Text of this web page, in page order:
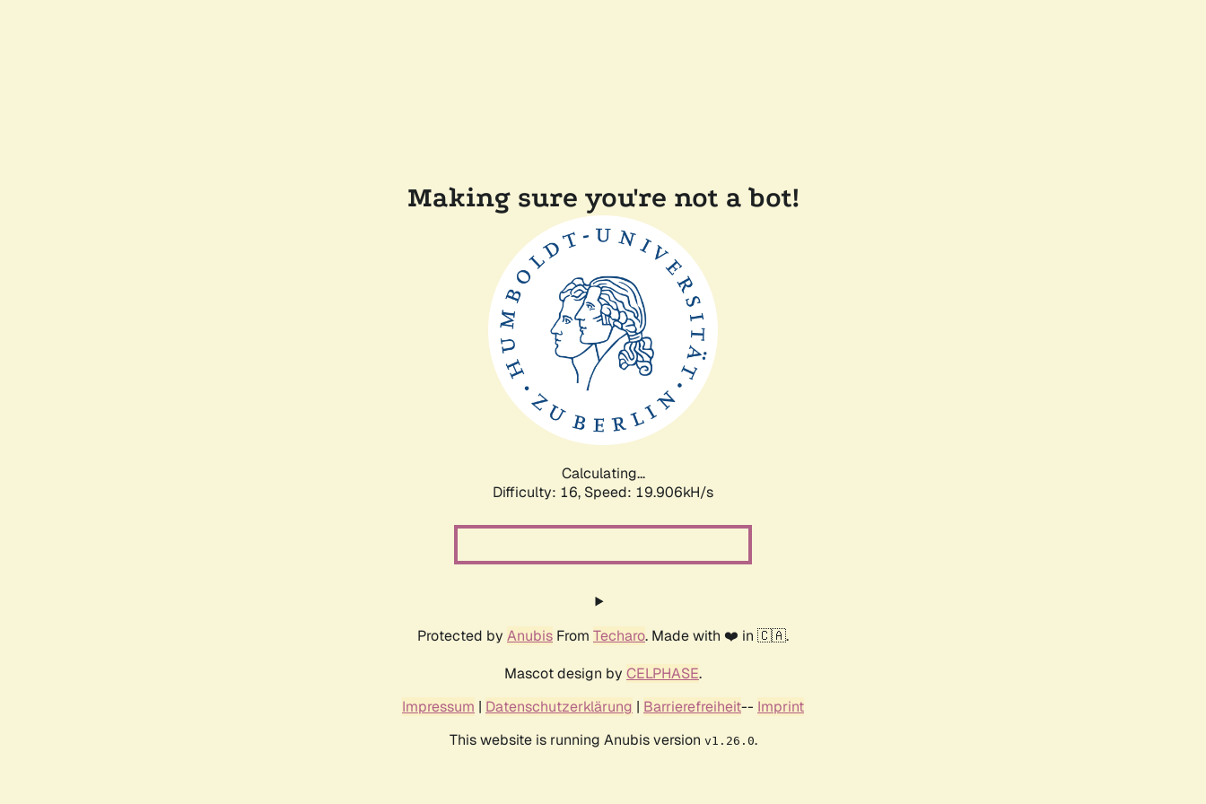
Making sure you're not a bot!
Calculating...
Difficulty: 16, Speed: 19.906kH/s
Protected by Anubis From Techaro. Made with ❤️ in 🇨🇦.
Mascot design by CELPHASE.
Impressum | Datenschutzerklärung | Barrierefreiheit-- Imprint
This website is running Anubis version v1.26.0.